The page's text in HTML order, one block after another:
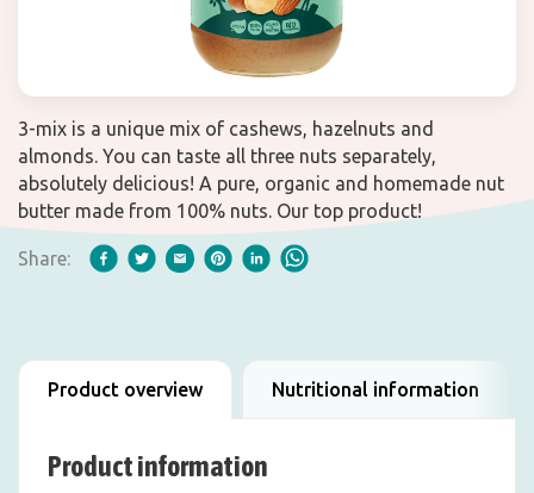
3-mix is a unique mix of cashews, hazelnuts and
almonds. You can taste all three nuts separately,
absolutely delicious! A pure, organic and homemade nut
butter made from 100% nuts. Our top product!
Share:
Product overview Nutritional information
Product information